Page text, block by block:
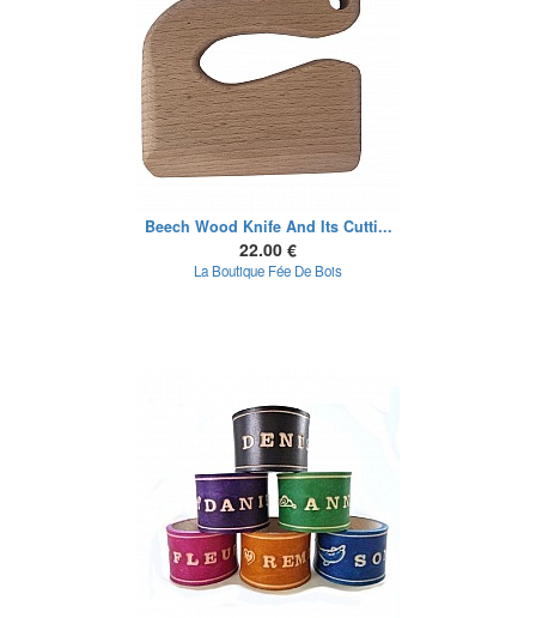
Beech Wood Knife And Its Cutti...
22.00 €
La Boutique Fée De Bois